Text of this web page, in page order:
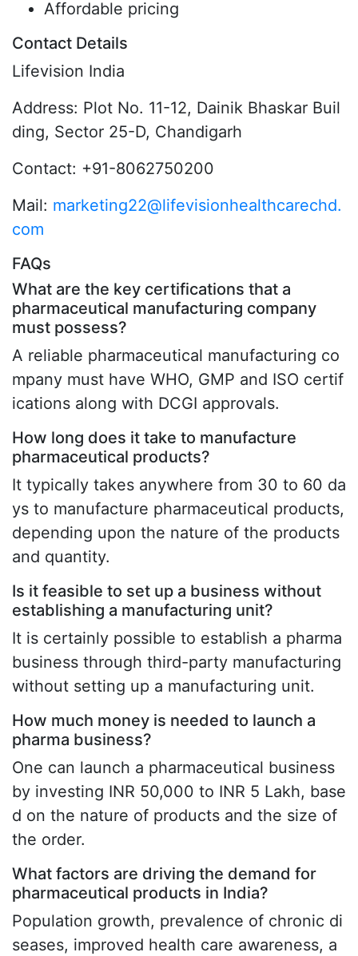
Affordable pricing
Contact Details
Lifevision India
Address: Plot No. 11-12, Dainik Bhaskar Buil
ding, Sector 25-D, Chandigarh
Contact: +91-8062750200
Mail: marketing22@lifevisionhealthcarechd.
com
FAQs
What are the key certifications that a
pharmaceutical manufacturing company
must possess?
A reliable pharmaceutical manufacturing co
mpany must have WHO, GMP and ISO certif
ications along with DCGI approvals.
How long does it take to manufacture
pharmaceutical products?
It typically takes anywhere from 30 to 60 da
ys to manufacture pharmaceutical products,
depending upon the nature of the products
and quantity.
Is it feasible to set up a business without
establishing a manufacturing unit?
It is certainly possible to establish a pharma
business through third-party manufacturing
without setting up a manufacturing unit.
How much money is needed to launch a
pharma business?
One can launch a pharmaceutical business
by investing INR 50,000 to INR 5 Lakh, base
d on the nature of products and the size of
the order.
What factors are driving the demand for
pharmaceutical products in India?
Population growth, prevalence of chronic di
seases, improved health care awareness, a